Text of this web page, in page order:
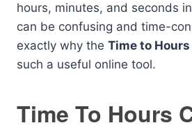
hours, minutes, and seconds
can be confusing and time-
exactly why the Time to
such a useful online tool.
Time To Hours